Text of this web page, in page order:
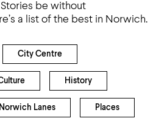
be without
a list of the best in Norwich.
City Centre
History
Norwich Lanes Places